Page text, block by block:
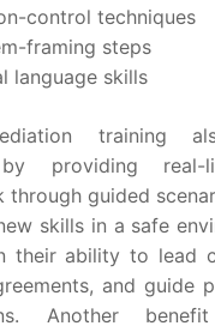
control techniques
framing steps
language skills
training
providing real-
through guided
skills in a safe
their ability to lead
and guide
Another